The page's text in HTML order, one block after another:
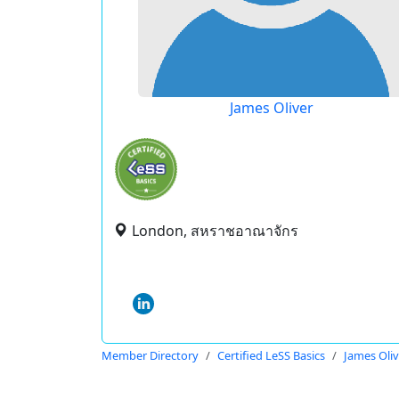
James Oliver
London, สหราชอาณาจักร
Member Directory Certified LeSS Basics James